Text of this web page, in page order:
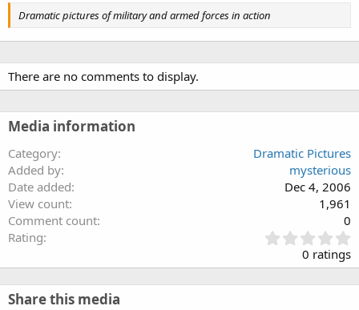
Dramatic pictures of military and armed forces in action
There are no comments to display.
Media information
Category
Dramatic Pictures
Added by
mysterious
Date added
Dec 4, 2006
View count
1,961
Comment count
0
Rating
.
0
0
0 ratings
Share this media